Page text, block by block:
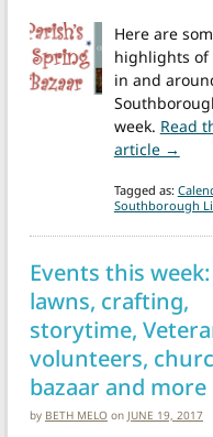
Here are
highlights of
in and
week. Read
article →
Tagged as:
Southborough
Events this
lawns, crafting,
storytime,
volunteers,
bazaar and more
by BETH MELO on JUNE 19, 2017